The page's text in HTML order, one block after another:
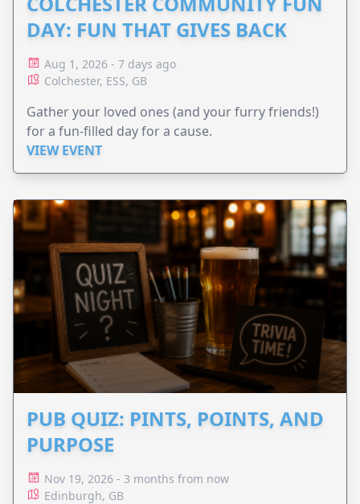
DAY: FUN THAT GIVES BACK
Aug 1, 2026 - 7 days ago
Colchester, ESS, GB
Gather your loved ones (and your furry friends!)
for a fun-filled day for a cause.
VIEW EVENT
PUB QUIZ: PINTS, POINTS, AND
PURPOSE
Nov 19, 2026 - 3 months from now
Edinburgh, GB